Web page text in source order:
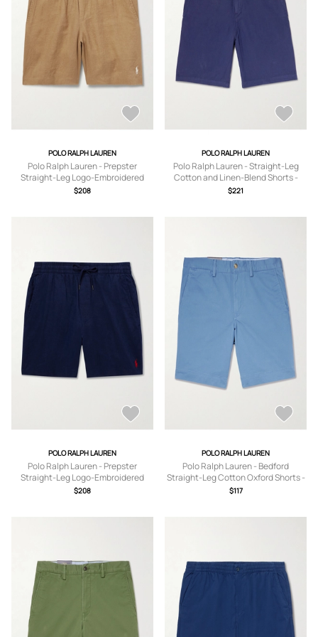
POLO RALPH LAUREN
Polo Ralph Lauren - Prepster
Straight-Leg Logo-Embroidered
Linen Drawstring Shorts - Men -
$208
POLO RALPH LAUREN
Polo Ralph Lauren - Straight-Leg
Cotton and Linen-Blend Shorts -
Men - Blue - UK/US 30
$221
POLO RALPH LAUREN
Polo Ralph Lauren - Prepster
Straight-Leg Logo-Embroidered
Linen Drawstring Shorts - Men - Blue
$208
POLO RALPH LAUREN
Polo Ralph Lauren - Bedford
Straight-Leg Cotton Oxford Shorts -
Men - Blue - UK/US 30
$117